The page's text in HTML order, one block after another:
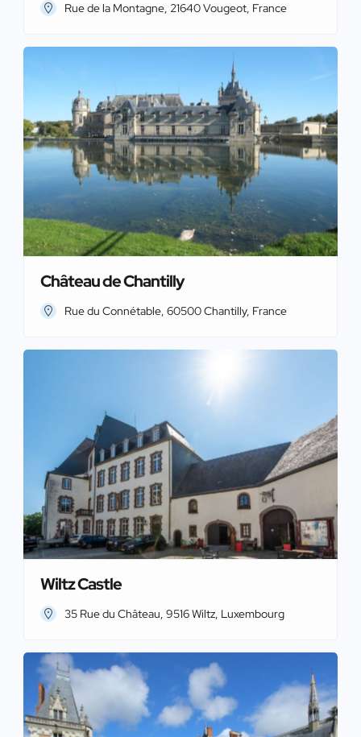
Rue de la Montagne, 21640 Vougeot, France
Château de Chantilly
Rue du Connétable, 60500 Chantilly, France
Wiltz Castle
35 Rue du Château, 9516 Wiltz, Luxembourg